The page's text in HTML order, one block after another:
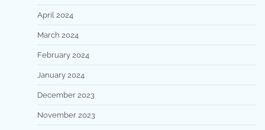
April 2024
March 2024
February 2024
January 2024
December 2023
November 2023